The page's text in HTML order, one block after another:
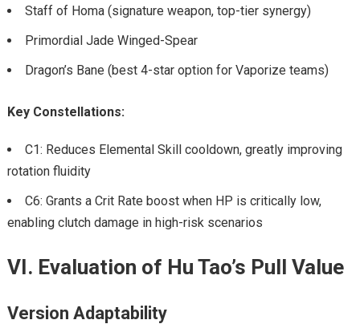
Staff of Homa (signature weapon, top-tier synergy)
Primordial Jade Winged-Spear
Dragon’s Bane (best 4-star option for Vaporize teams)
Key Constellations:
C1: Reduces Elemental Skill cooldown, greatly improving
rotation fluidity
C6: Grants a Crit Rate boost when HP is critically low,
enabling clutch damage in high-risk scenarios
VI. Evaluation of Hu Tao’s Pull Value
Version Adaptability